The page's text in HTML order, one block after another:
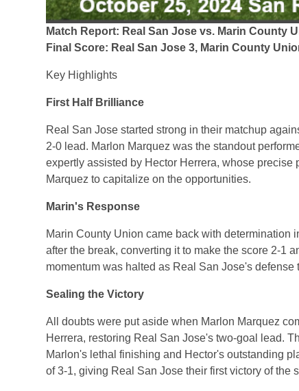
Match Report: Real San Jose vs. Marin County
Final Score: Real San Jose 3, Marin County
Key Highlights
First Half Brilliance
Real San Jose started strong in their matchup
2-0 lead. Marlon Marquez was the standout
expertly assisted by Hector Herrera, whose
Marquez to capitalize on the opportunities.
Marin's Response
Marin County Union came back with determination
after the break, converting it to make the score 2-1
momentum was halted as Real San Jose's
Sealing the Victory
All doubts were put aside when Marlon Marquez
Herrera, restoring Real San Jose's two-goal lead.
Marlon's lethal finishing and Hector's outstanding
of 3-1, giving Real San Jose their first victory of the